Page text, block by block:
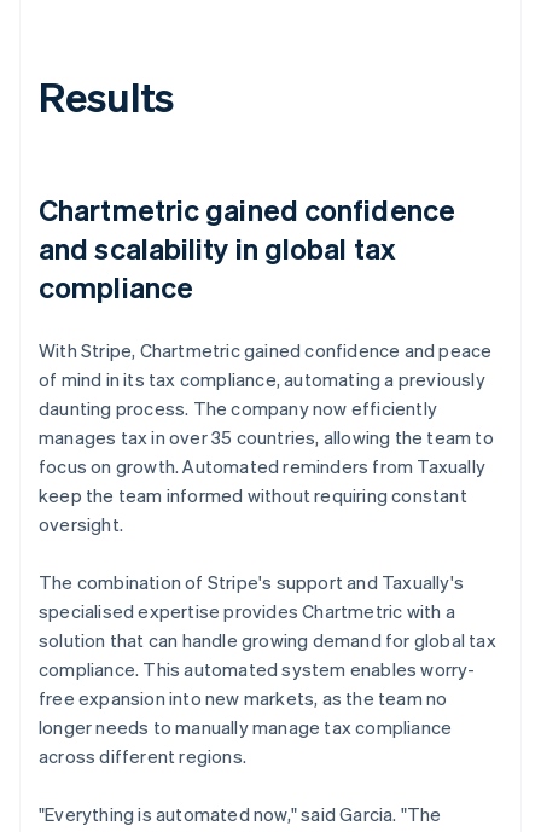
Results
Chartmetric gained confidence
and scalability in global tax
compliance
With Stripe, Chartmetric gained confidence and peace
of mind in its tax compliance, automating a previously
daunting process. The company now efficiently
manages tax in over 35 countries, allowing the team to
focus on growth. Automated reminders from Taxually
keep the team informed without requiring constant
oversight.
The combination of Stripe's support and Taxually's
specialised expertise provides Chartmetric with a
solution that can handle growing demand for global tax
compliance. This automated system enables worry-
free expansion into new markets, as the team no
longer needs to manually manage tax compliance
across different regions.
"Everything is automated now," said Garcia. "The